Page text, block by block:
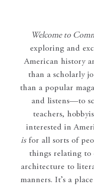
Welcome to
exploring and
American history
than a scholarly
than a popular
and listens—to
teachers,
interested in
isfor all sorts of
things relating
architecture to
manners. It’s a